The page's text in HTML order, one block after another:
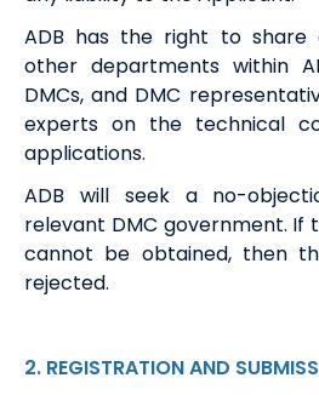
ADB has the right to share
other departments within
DMCs, and DMC
experts on the technical
applications.
ADB will seek a no-
relevant DMC government. If
cannot be obtained, then
rejected.
2. REGISTRATIONAND S